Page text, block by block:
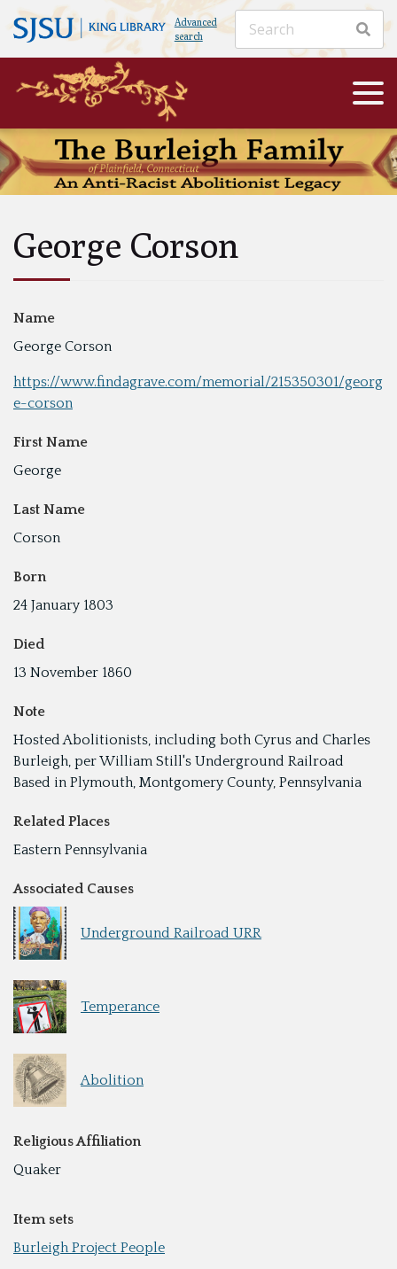
Advanced
search
George Corson
Name
George Corson
https://www.findagrave.com/memorial/215350301/georg
e-corson
First Name
George
Last Name
Corson
Born
24 January 1803
Died
13 November 1860
Note
Hosted Abolitionists, including both Cyrus and Charles
Burleigh, per William Still's Underground Railroad
Based in Plymouth, Montgomery County, Pennsylvania
Related Places
Eastern Pennsylvania
Associated Causes
Underground Railroad URR
Temperance
Abolition
Religious Affiliation
Quaker
Item sets
Burleigh Project People